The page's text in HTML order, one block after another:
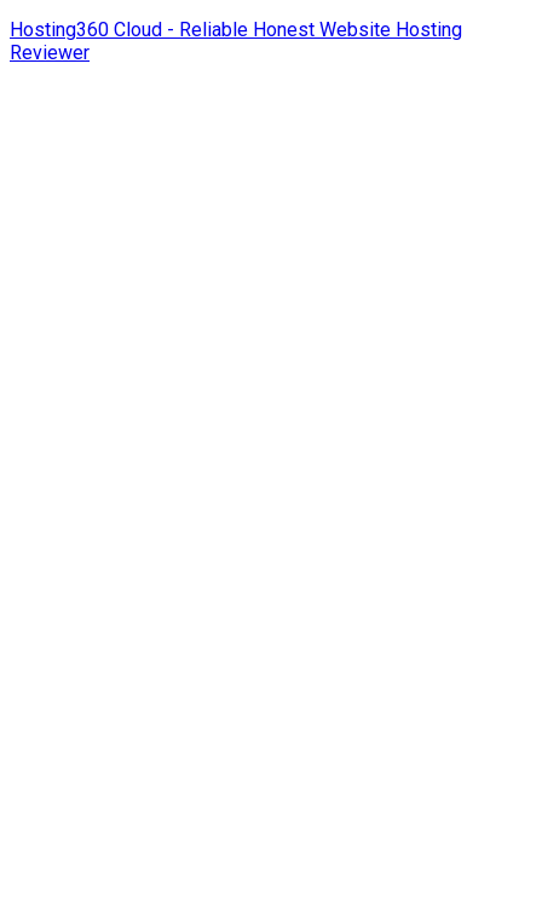
Hosting360 Cloud - Reliable Honest Website Hosting
Reviewer